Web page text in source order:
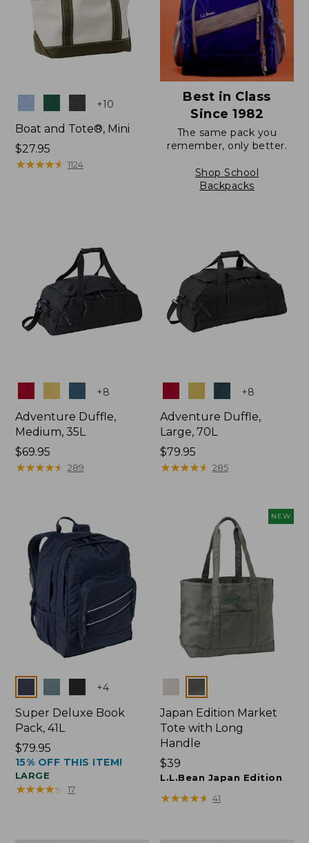
Colors +10
Boat and Tote®, Mini
Price:
$27.95
$27.95
★★★★★
★★★★★ 1124
Best in Class
Since 1982
The same pack you
remember, only better.
Shop School
Backpacks
Colors +8
Adventure Duffle,
Medium, 35L
Price:
$69.95
$69.95
★★★★★
★★★★★ 289
+8
Adventure Duffle,
Large, 70L
Price:
$79.95
$79.95
★★★★★
★★★★★ 285
Colors +4
Super Deluxe Book
Pack, 41L
Price:
$79.95
$79.95
15% OFF THIS ITEM!
LARGE
★★★★★
★★★★★ 17
NEW
Colors
Japan Edition Market
Tote with Long
Handle
Price:
$39
$39
L.L.Bean Japan Edition
★★★★★
★★★★★ 41